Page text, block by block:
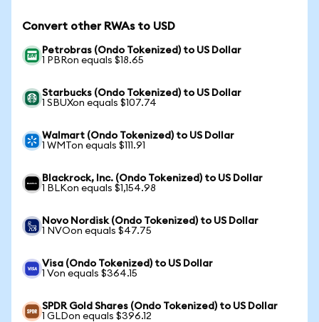
Convert other RWAs to USD
Petrobras (Ondo Tokenized) to US Dollar
1 PBRon equals $18.65
Starbucks (Ondo Tokenized) to US Dollar
1 SBUXon equals $107.74
Walmart (Ondo Tokenized) to US Dollar
1 WMTon equals $111.91
Blackrock, Inc. (Ondo Tokenized) to US Dollar
1 BLKon equals $1,154.98
Novo Nordisk (Ondo Tokenized) to US Dollar
1 NVOon equals $47.75
Visa (Ondo Tokenized) to US Dollar
1 Von equals $364.15
SPDR Gold Shares (Ondo Tokenized) to US Dollar
1 GLDon equals $396.12